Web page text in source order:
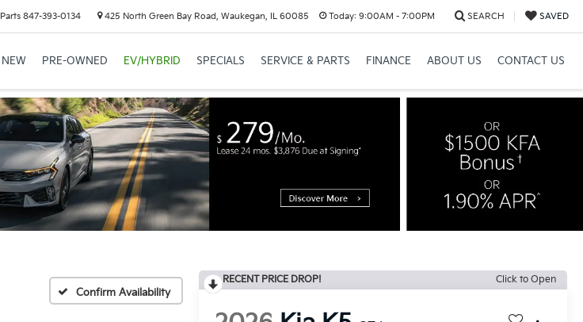
Parts 847-393-0134 425 North Green Bay Road, Waukegan, IL 60085 Today: 9:00AM - 7:00PM SEARCH SAVED
NEW PRE-OWNED EV/HYBRID SPECIALS SERVICE & PARTS FINANCE ABOUT US CONTACT US
Confirm Availability
RECENT PRICE DROP! Click to Open